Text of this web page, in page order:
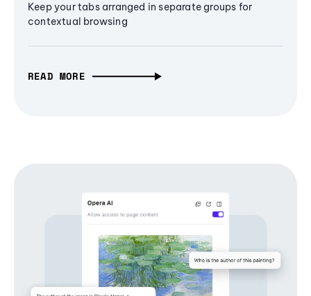
Keep your tabs arranged in separate groups for
contextual browsing
READ MORE